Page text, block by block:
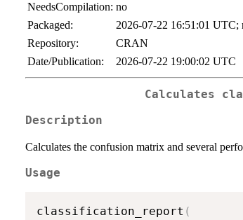
NeedsCompilation: no
Packaged:
2026-07-22 16:51:01 UTC;
Repository:
CRAN
Date/Publication:
2026-07-22 19:00:02 UTC
Calculates
Description
Calculates the confusion matrix and several
Usage
classification_report (